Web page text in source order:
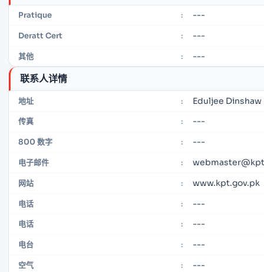
Pratique : ---
Deratt Cert : ---
其他 : ---
联系人详情
地址 : Eduljee
传真 : ---
800 数字 : ---
电子邮件 :
网站 : www.kpt.gov.pk
电话 : ---
电话 : ---
电台 : ---
空气 : ---